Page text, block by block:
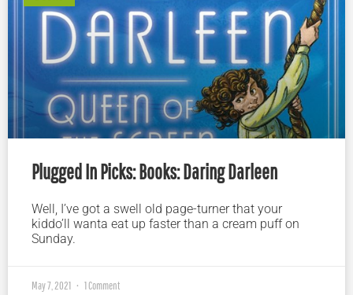
Plugged In Picks: Books: Daring Darleen
Well, I’ve got a swell old page-turner that your
kiddo’ll wanta eat up faster than a cream puff on
Sunday.
May 7, 2021 1 Comment